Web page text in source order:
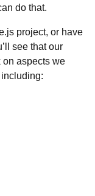
do that.
project, or have
see that our
on aspects we